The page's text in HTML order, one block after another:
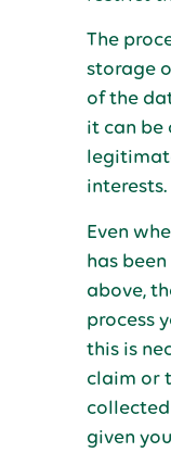
The
storage
of the
it can be
interests.
Even
has
above,
process
this is
claim or
given